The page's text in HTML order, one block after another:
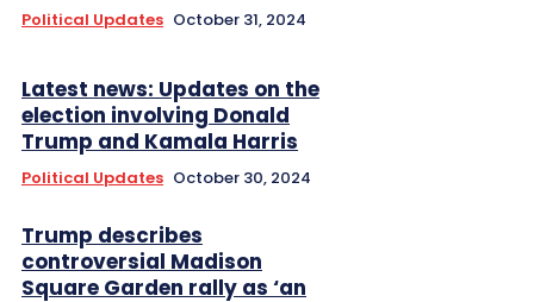
Political Updates October 31, 2024
Latest news: Updates on the
election involving Donald
Trump and Kamala Harris
Political Updates October 30, 2024
Trump describes
controversial Madison
Square Garden rally as ‘an